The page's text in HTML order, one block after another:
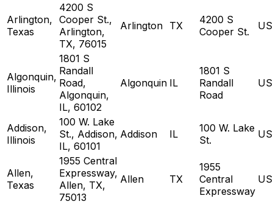
Arlington,
Texas
4200 S
Cooper St.,
Arlington,
TX, 76015
Arlington TX
4200 S
Cooper St.
Algonquin,
Illinois
1801 S
Randall
Road,
Algonquin,
IL, 60102
Algonquin IL
1801 S
Randall
Road
Addison,
Illinois
100 W. Lake
St., Addison,
IL, 60101
Addison IL
100 W. Lake
St.
Allen,
Texas
1955 Central
Expressway,
Allen, TX,
75013
Allen TX
1955
Central
Expressway